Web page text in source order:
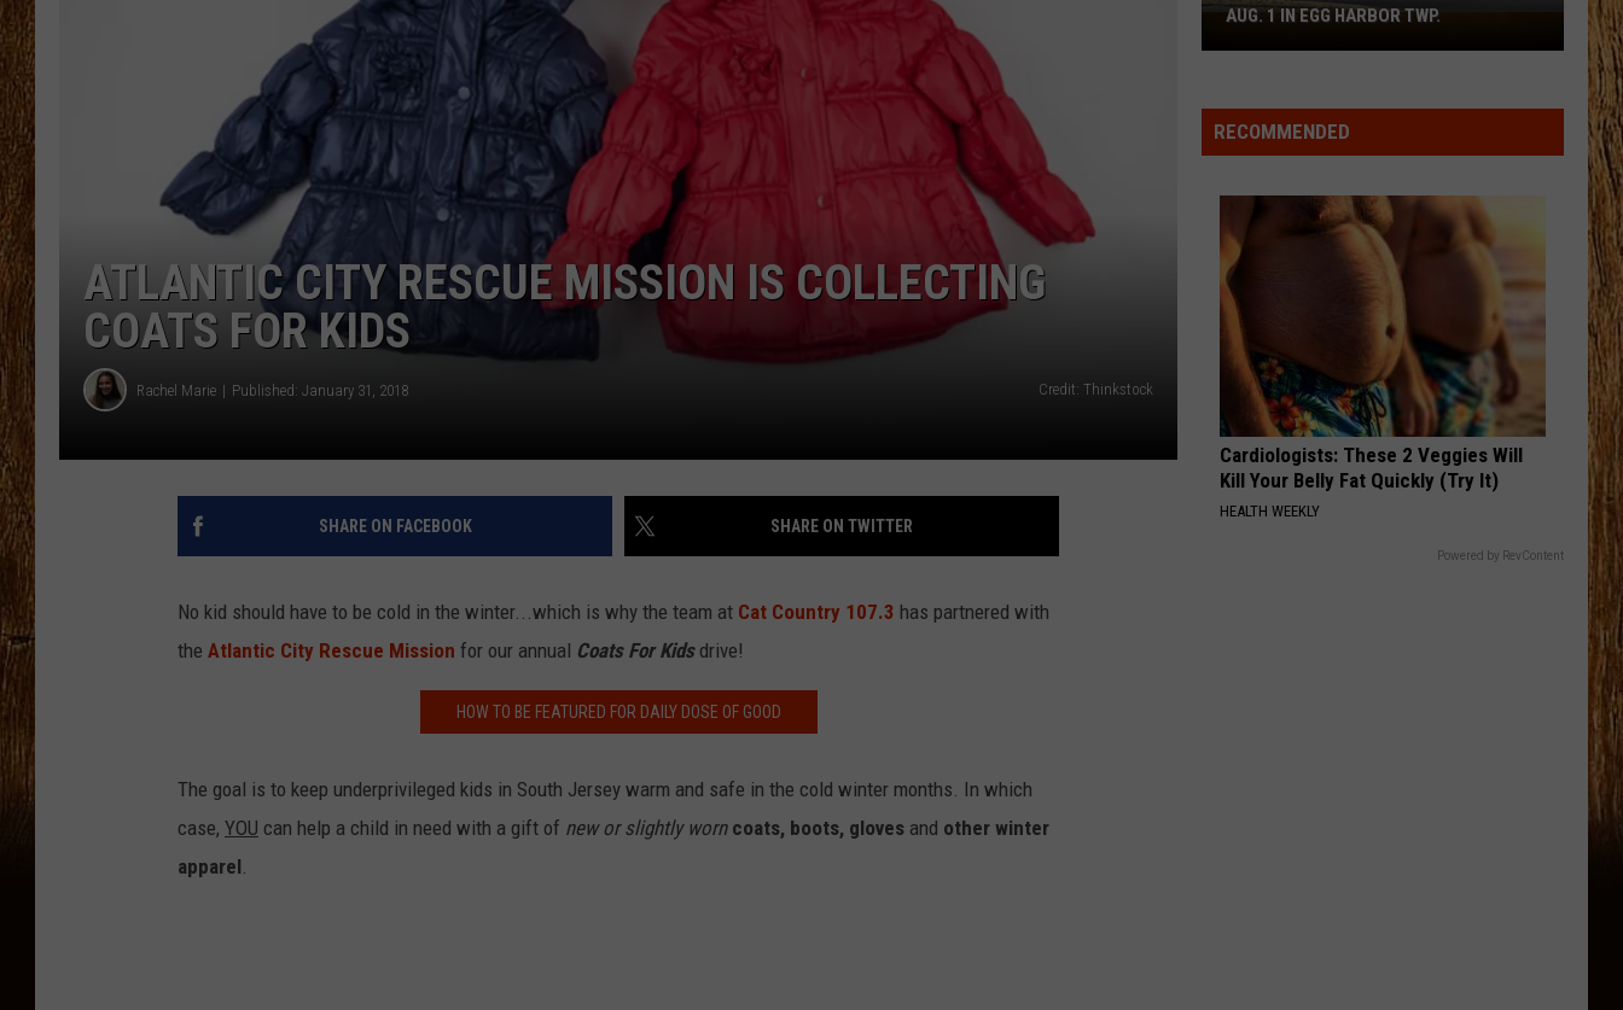
THE 3RD SHIFT
TASTE OF COUNTRY WEEKENDS
Aldean
Night Train
Bet The Farm
VIEW ALL RECENTLY PLAYED SONGS
ATLANTIC CITY RESCUE MISSION IS COLLECTING
COATS FOR KIDS
Rachel Marie Published: January 31, 2018 Credit: Thinkstock
SHARE ON FACEBOOK SHARE ON TWITTER
No kid should have to be cold in the winter...which is why the team at Cat Country 107.3 has partnered with
the Atlantic City Rescue Mission for our annual Coats For Kidsdrive!
HOW TO BE FEATURED FOR DAILY DOSE OF GOOD
The goal is to keep underprivileged kids in South Jersey warm and safe in the cold winter months. In which
case, YOU can help a child in need with a gift of new or slightly worn coats, boots, gloves and other winter
apparel.
Spirit
Halloween
Opens
Aug.
Egg
Harbor
Twp.
AUG. 1 IN EGG HARBOR TWP.
RECOMMENDED
Cardiologists: These 2 Veggies Will
Kill Your Belly Fat Quickly (Try It)
HEALTH WEEKLY
Powered by RevContent